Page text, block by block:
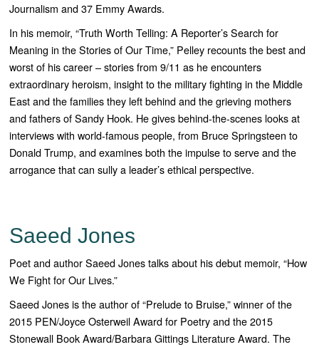
Journalism and 37 Emmy Awards.
In his memoir, “Truth Worth Telling: A Reporter’s Search for
Meaning in the Stories of Our Time,” Pelley recounts the best and
worst of his career – stories from 9/11 as he encounters
extraordinary heroism, insight to the military fighting in the Middle
East and the families they left behind and the grieving mothers
and fathers of Sandy Hook. He gives behind-the-scenes looks at
interviews with world-famous people, from Bruce Springsteen to
Donald Trump, and examines both the impulse to serve and the
arrogance that can sully a leader’s ethical perspective.
Saeed Jones
Poet and author Saeed Jones talks about his debut memoir, “How
We Fight for Our Lives.”
Saeed Jones is the author of “Prelude to Bruise,” winner of the
2015 PEN/Joyce Osterweil Award for Poetry and the 2015
Stonewall Book Award/Barbara Gittings Literature Award. The